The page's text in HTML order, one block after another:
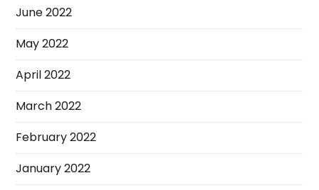
June 2022
May 2022
April 2022
March 2022
February 2022
January 2022